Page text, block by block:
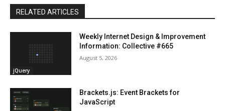
RELATED ARTICLES
jQuery
Weekly Internet Design & Improvement
Information: Collective #665
August 5, 2026
Brackets.js: Event Brackets for
JavaScript